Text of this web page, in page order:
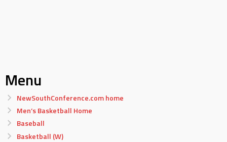
Menu
NewSouthConference.com home
Men’s Basketball Home
Baseball
Basketball (W)